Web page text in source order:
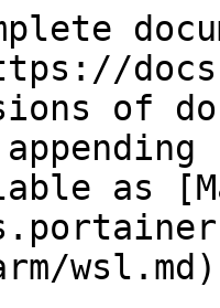
of
as